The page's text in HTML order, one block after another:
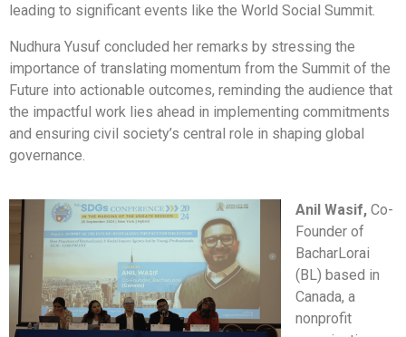
leading to significant events like the World Social Summit.
Nudhura Yusuf concluded her remarks by stressing the
importance of translating momentum from the Summit of the
Future into actionable outcomes, reminding the audience that
the impactful work lies ahead in implementing commitments
and ensuring civil society’s central role in shaping global
governance.
Anil Wasif, Co-
Founder of
BacharLorai
(BL) based in
Canada, a
nonprofit